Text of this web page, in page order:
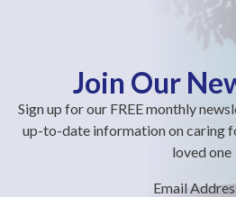
Join Our
Sign up for our FREE monthly
up-to-date information on caring
loved one
Email